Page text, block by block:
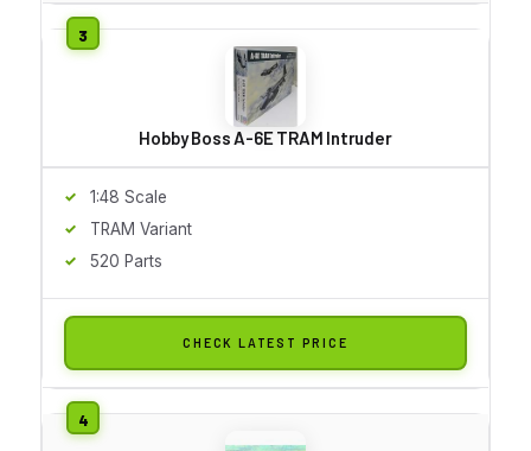
Hobby Boss A-6E TRAM Intruder
1:48 Scale
TRAM Variant
520 Parts
CHECK LATEST PRICE